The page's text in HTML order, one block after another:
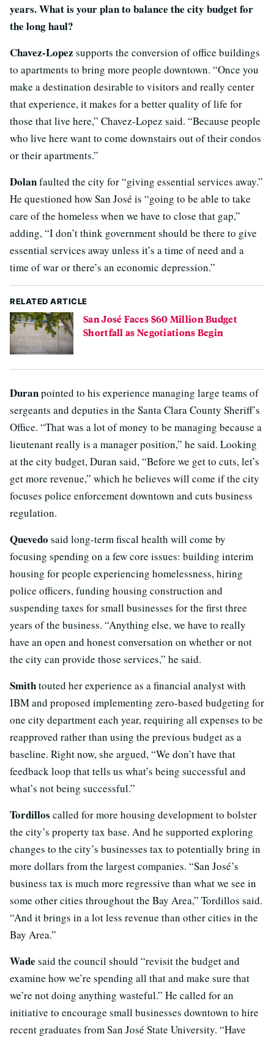
years. What is your plan to balance the city budget for
the long haul?
Chavez-Lopez supports the conversion of office buildings
to apartments to bring more people downtown. “Once you
make a destination desirable to visitors and really center
that experience, it makes for a better quality of life for
those that live here,” Chavez-Lopez said. “Because people
who live here want to come downstairs out of their condos
or their apartments.”
Dolanfaulted the city for “giving essential services away.”
He questioned how San José is “going to be able to take
care of the homeless when we have to close that gap,”
adding, “I don’t think government should be there to give
essential services away unless it’s a time of need and a
time of war or there’s an economic depression.”
RELATED ARTICLE
San José Faces $60 Million Budget
Shortfall as Negotiations Begin
Duranpointed to his experience managing large teams of
sergeants and deputies in the Santa Clara County Sheriff’s
Office. “That was a lot of money to be managing because a
lieutenant really is a manager position,” he said. Looking
at the city budget, Duran said, “Before we get to cuts, let’s
get more revenue,” which he believes will come if the city
focuses police enforcement downtown and cuts business
regulation.
Quevedo said long-term fiscal health will come by
focusing spending on a few core issues: building interim
housing for people experiencing homelessness, hiring
police officers, funding housing construction and
suspending taxes for small businesses for the first three
years of the business. “Anything else, we have to really
have an open and honest conversation on whether or not
the city can provide those services,” he said.
Smithtouted her experience as a financial analyst with
IBM and proposed implementing zero-based budgeting for
one city department each year, requiring all expenses to be
reapproved rather than using the previous budget as a
baseline. Right now, she argued, “We don’t have that
feedback loop that tells us what’s being successful and
what’s not being successful.”
Tordillos called for more housing development to bolster
the city’s property tax base. And he supported exploring
changes to the city’s businesses tax to potentially bring in
more dollars from the largest companies. “San José’s
business tax is much more regressive than what we see in
some other cities throughout the Bay Area,” Tordillos said.
“And it brings in a lot less revenue than other cities in the
Bay Area.”
Wade said the council should “revisit the budget and
examine how we’re spending all that and make sure that
we’re not doing anything wasteful.” He called for an
initiative to encourage small businesses downtown to hire
recent graduates from San José State University. “Have